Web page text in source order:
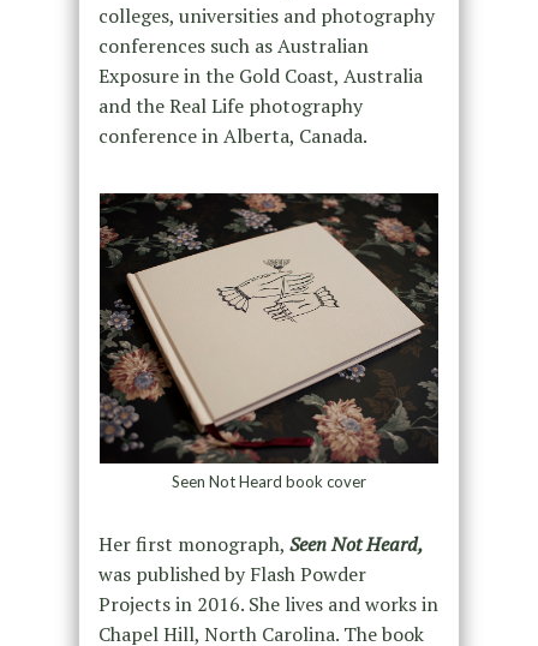
colleges, universities and photography
conferences such as Australian
Exposure in the Gold Coast, Australia
and the Real Life photography
conference in Alberta, Canada.
Seen Not Heard book cover
Her first monograph, Seen Not Heard,
was published by Flash Powder
Projects in 2016. She lives and works in
Chapel Hill, North Carolina. The book